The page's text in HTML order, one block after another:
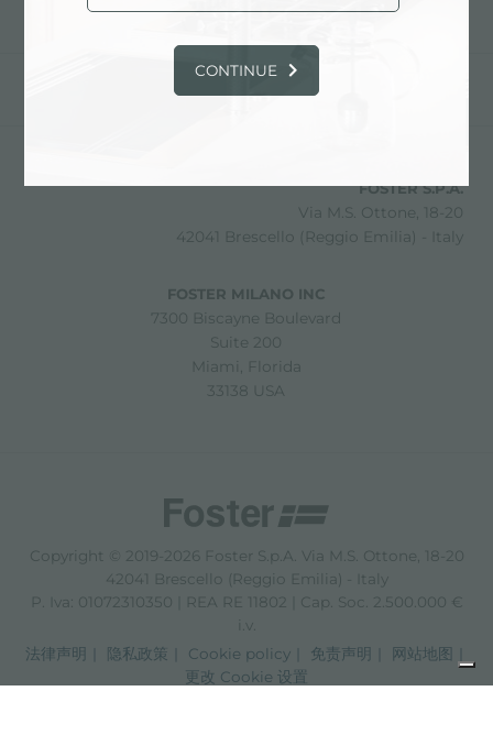
FOSTER S.P.A.
Via M.S. Ottone, 18-20
42041 Brescello (Reggio Emilia) - Italy
FOSTER MILANO INC
7300 Biscayne Boulevard
Suite 200
Miami, Florida
33138 USA
CONTINUE
Copyright © 2019-2026 Foster S.p.A. Via M.S. Ottone, 18-20
42041 Brescello (Reggio Emilia) - Italy
P. Iva: 01072310350 | REA RE 11802 | Cap. Soc. 2.500.000 €
i.v.
法律声明
隐私政策 Cookie policy 免责声明
网站地图
更改 Cookie 设置